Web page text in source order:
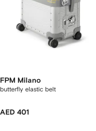
FPM Milano
butterfly elastic belt
AED 401